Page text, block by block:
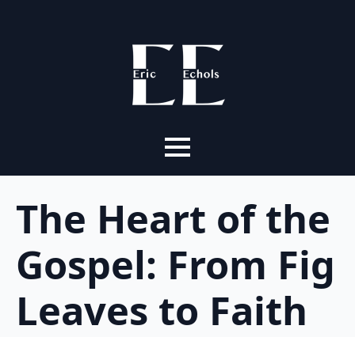
The Heart of the
Gospel: From Fig
Leaves to Faith